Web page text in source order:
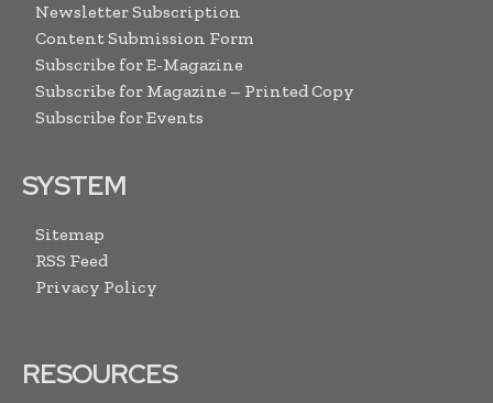
Newsletter Subscription
Content Submission Form
Subscribe for E-Magazine
Subscribe for Magazine – Printed Copy
Subscribe for Events
SYSTEM
Sitemap
RSS Feed
Privacy Policy
RESOURCES